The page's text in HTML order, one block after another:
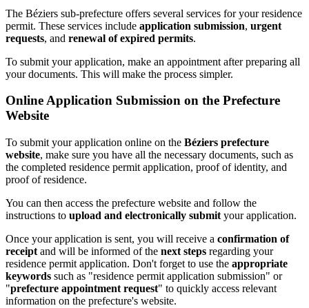
The Béziers sub-prefecture offers several services for your residence
permit. These services include application submission, urgent
requests, and renewal of expired permits.
To submit your application, make an appointment after preparing all
your documents. This will make the process simpler.
Online Application Submission on the Prefecture
Website
To submit your application online on the Béziers prefecture
website, make sure you have all the necessary documents, such as
the completed residence permit application, proof of identity, and
proof of residence.
You can then access the prefecture website and follow the
instructions to upload and electronically submit your application.
Once your application is sent, you will receive a confirmation of
receipt and will be informed of the next steps regarding your
residence permit application. Don't forget to use the appropriate
keywords such as "residence permit application submission" or
"prefecture appointment request" to quickly access relevant
information on the prefecture's website.